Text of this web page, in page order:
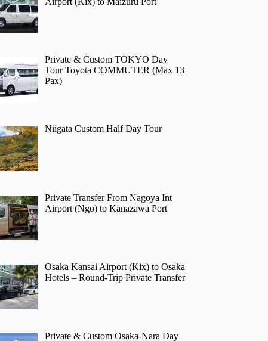
Private & Custom TOKYO Day
Tour Toyota COMMUTER (Max 13
Pax)
Niigata Custom Half Day Tour
Private Transfer From Nagoya Int
Airport (Ngo) to Kanazawa Port
Osaka Kansai Airport (Kix) to Osaka
Hotels – Round-Trip Private Transfer
Private & Custom Osaka-Nara Day